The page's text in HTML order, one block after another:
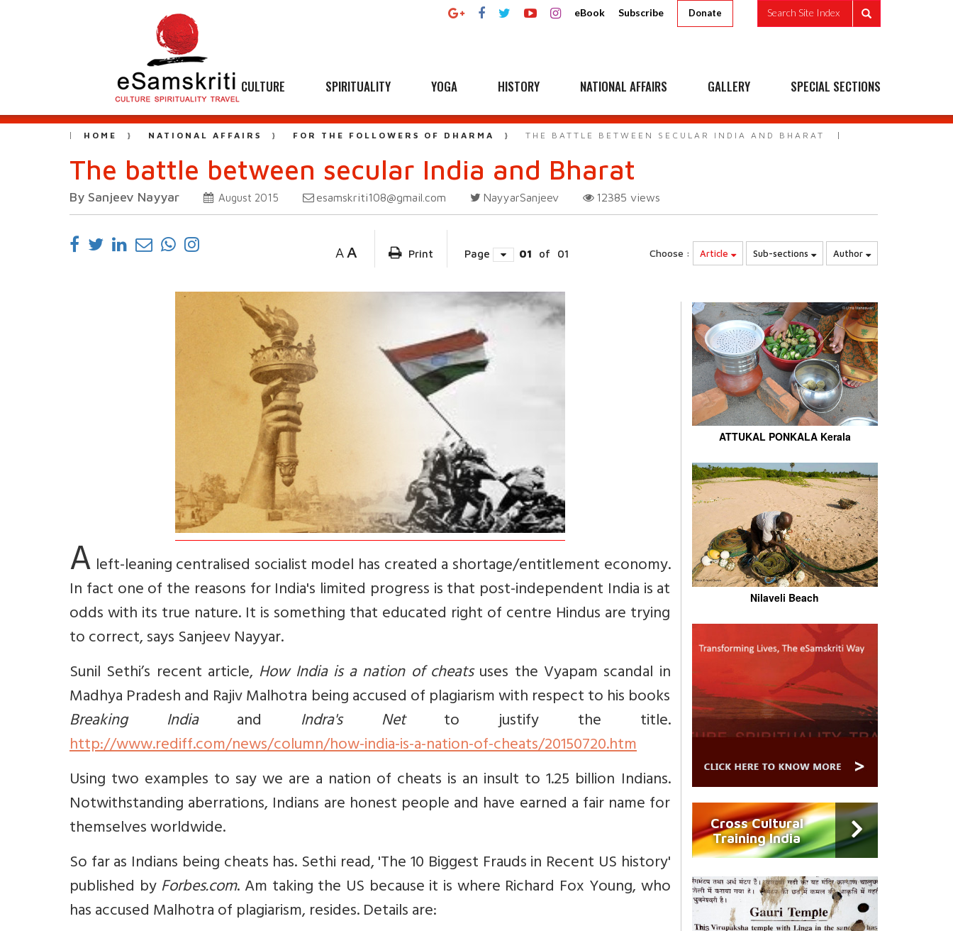
eBook Subscribe Donate Search Site Index
CULTURE SPIRITUALITY YOGA HISTORY NATIONAL AFFAIRS GALLERY SPECIAL SECTIONS
HOME NATIONAL AFFAIRS FOR THE FOLLOWERS OF DHARMA THE BATTLE BETWEEN SECULAR INDIA AND BHARAT
The battle between secular India and Bharat
By Sanjeev Nayyar August 2015 esamskriti108@gmail.com NayyarSanjeev 12385 views
A A Print Page 01 of 01 Choose : Article Sub-sections Author
A left-leaning centralised socialist model has created a shortage/entitlement economy.
In fact one of the reasons for India's limited progress is that post-independent India is at
odds with its true nature. It is something that educated right of centre Hindus are trying
to correct, says Sanjeev Nayyar.
Sunil Sethi’s recent article, How India is a nation of cheatsuses the Vyapam scandal in
Madhya Pradesh and Rajiv Malhotra being accused of plagiarism with respect to his books
Breaking Indiaand Indra's Netto justify the title.
http://www.rediff.com/news/column/how-india-is-a-nation-of-cheats/20150720.htm
Using two examples to say we are a nation of cheats is an insult to 1.25 billion Indians.
Notwithstanding aberrations, Indians are honest people and have earned a fair name for
themselves worldwide.
So far as Indians being cheats has. Sethi read, 'The 10 Biggest Frauds in Recent US history'
published byForbes.com. Am taking the US because it is where Richard Fox Young, who
has accused Malhotra of plagiarism, resides. Details are:
ATTUKAL PONKALA Kerala
Nilaveli Beach
Cross Cultural
Training India